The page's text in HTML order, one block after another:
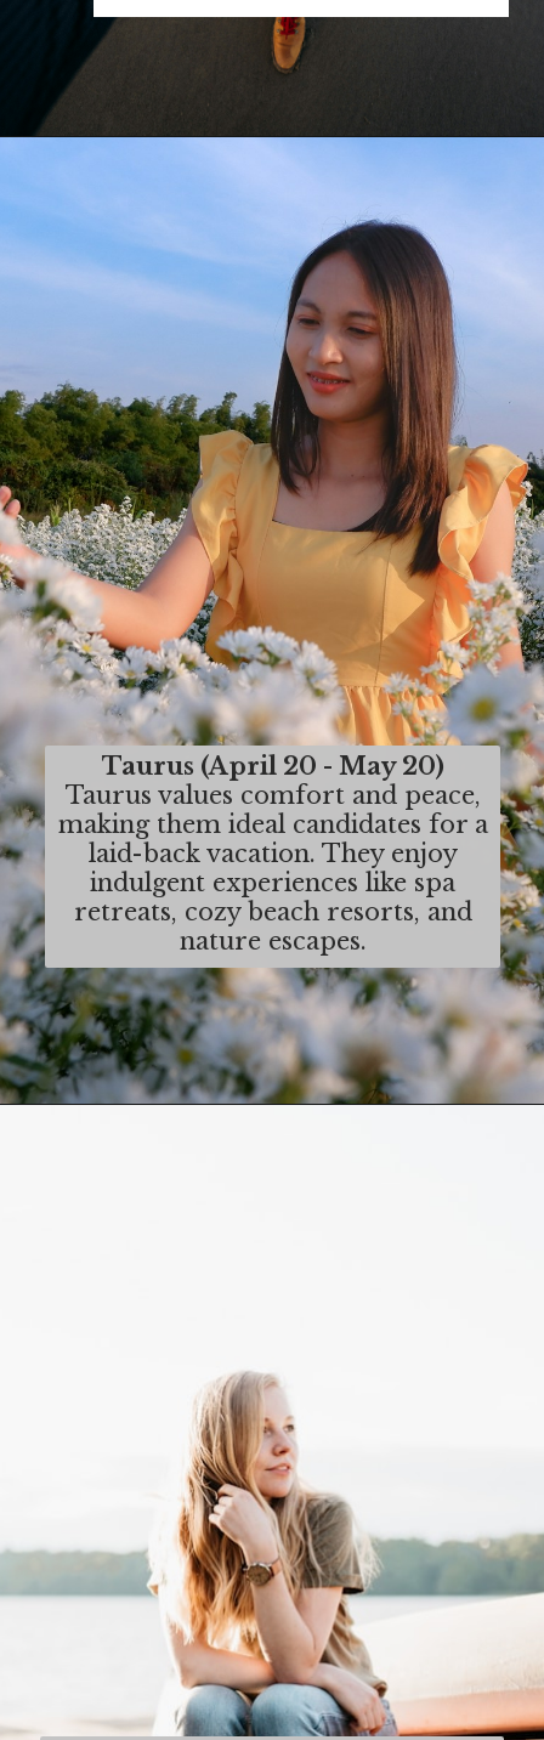
Taurus (April 20 - May 20)
Taurus values comfort and peace,
making them ideal candidates for a
laid-back vacation. They enjoy
indulgent experiences like spa
retreats, cozy beach resorts, and
nature escapes.